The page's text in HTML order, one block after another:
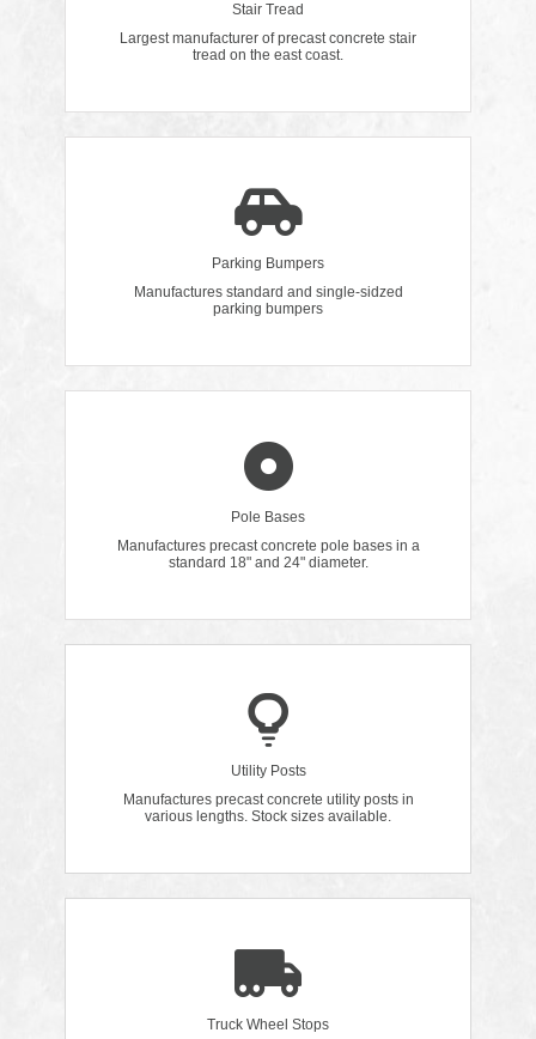
Stair Tread
Largest manufacturer of precast concrete stair
tread on the east coast.
Parking Bumpers
Manufactures standard and single-sidzed
parking bumpers
Pole Bases
Manufactures precast concrete pole bases in a
standard 18" and 24" diameter.
Utility Posts
Manufactures precast concrete utility posts in
various lengths. Stock sizes available.
Truck Wheel Stops